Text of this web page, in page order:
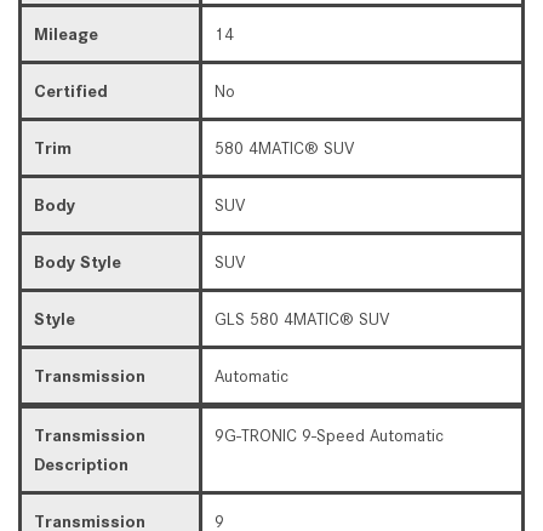
Mileage 14
Certified No
Trim 580 4MATIC® SUV
Body SUV
Body Style SUV
Style GLS 580 4MATIC® SUV
Transmission Automatic
Transmission
Description
9G-TRONIC 9-Speed Automatic
Transmission
9